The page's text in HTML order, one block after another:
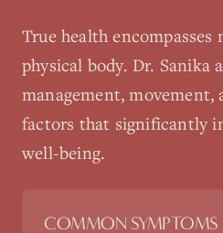
True health
physical body. Dr. Sanika
management,
factors that significantly
well-being.
COMMON SYMPTOMS